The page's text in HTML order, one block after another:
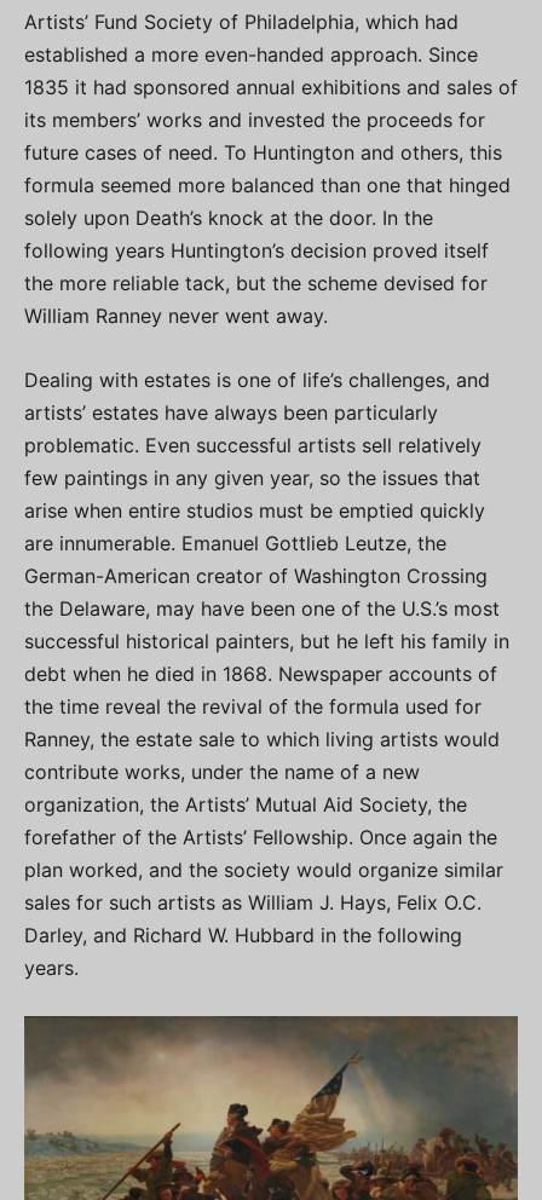
Artists’ Fund Society of Philadelphia, which had
established a more even-handed approach. Since
1835 it had sponsored annual exhibitions and sales of
its members’ works and invested the proceeds for
future cases of need. To Huntington and others, this
formula seemed more balanced than one that hinged
solely upon Death’s knock at the door. In the
following years Huntington’s decision proved itself
the more reliable tack, but the scheme devised for
William Ranney never went away.
Dealing with estates is one of life’s challenges, and
artists’ estates have always been particularly
problematic. Even successful artists sell relatively
few paintings in any given year, so the issues that
arise when entire studios must be emptied quickly
are innumerable. Emanuel Gottlieb Leutze, the
German-American creator of Washington Crossing
the Delaware, may have been one of the U.S.’s most
successful historical painters, but he left his family in
debt when he died in 1868. Newspaper accounts of
the time reveal the revival of the formula used for
Ranney, the estate sale to which living artists would
contribute works, under the name of a new
organization, the Artists’ Mutual Aid Society, the
forefather of the Artists’ Fellowship. Once again the
plan worked, and the society would organize similar
sales for such artists as William J. Hays, Felix O.C.
Darley, and Richard W. Hubbard in the following
years.